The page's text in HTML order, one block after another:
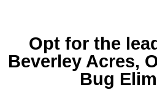
Opt for the
Beverley Acres,
Bug